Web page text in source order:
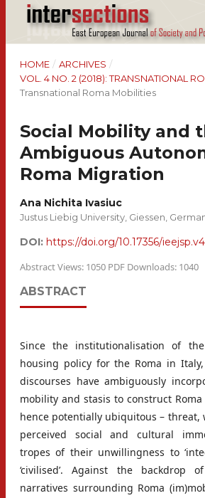
HOME / ARCHIVES /
VOL. 4 NO. 2 (2018): TRANSNATIONAL
Transnational Roma Mobilities
Social Mobility and
Ambiguous
Roma Migration
Ana Nichita Ivasiuc
Justus Liebig University, Giessen,
DOI: https://doi.org/10.17356/
Abstract Views: 1050 PDF Downloads: 1040
ABSTRACT
Since the institutionalisation of the
housing policy for the Roma in
discourses have ambiguously
mobility and stasis to construct
hence potentially ubiquitous –
perceived social and cultural
tropes of their unwillingness to
‘civilised’. Against the backdrop
narratives surrounding Roma